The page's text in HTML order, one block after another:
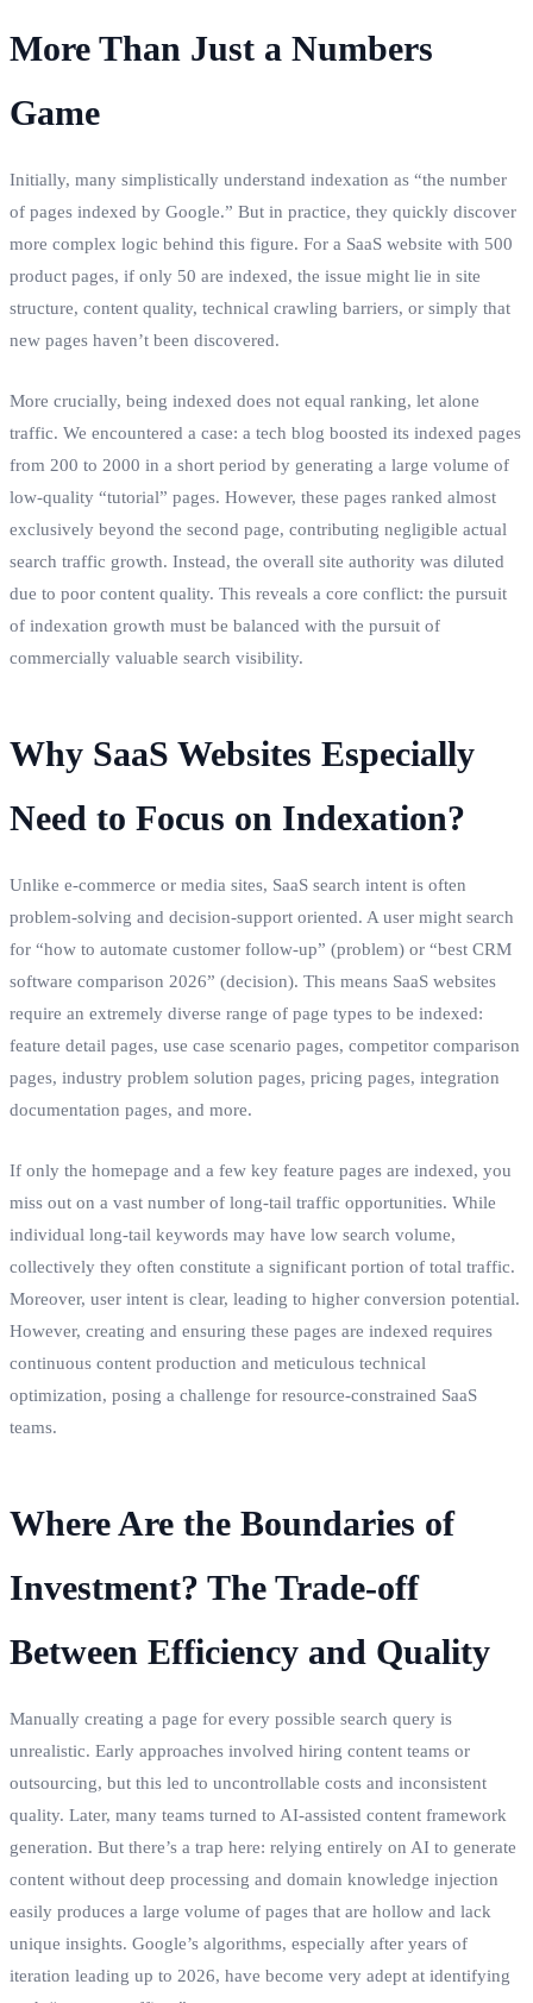
More Than Just a Numbers
Game
Initially, many simplistically understand indexation as “the number
of pages indexed by Google.” But in practice, they quickly discover
more complex logic behind this figure. For a SaaS website with 500
product pages, if only 50 are indexed, the issue might lie in site
structure, content quality, technical crawling barriers, or simply that
new pages haven’t been discovered.
More crucially, being indexed does not equal ranking, let alone
traffic. We encountered a case: a tech blog boosted its indexed pages
from 200 to 2000 in a short period by generating a large volume of
low-quality “tutorial” pages. However, these pages ranked almost
exclusively beyond the second page, contributing negligible actual
search traffic growth. Instead, the overall site authority was diluted
due to poor content quality. This reveals a core conflict: the pursuit
of indexation growth must be balanced with the pursuit of
commercially valuable search visibility.
Why SaaS Websites Especially
Need to Focus on Indexation?
Unlike e-commerce or media sites, SaaS search intent is often
problem-solving and decision-support oriented. A user might search
for “how to automate customer follow-up” (problem) or “best CRM
software comparison 2026” (decision). This means SaaS websites
require an extremely diverse range of page types to be indexed:
feature detail pages, use case scenario pages, competitor comparison
pages, industry problem solution pages, pricing pages, integration
documentation pages, and more.
If only the homepage and a few key feature pages are indexed, you
miss out on a vast number of long-tail traffic opportunities. While
individual long-tail keywords may have low search volume,
collectively they often constitute a significant portion of total traffic.
Moreover, user intent is clear, leading to higher conversion potential.
However, creating and ensuring these pages are indexed requires
continuous content production and meticulous technical
optimization, posing a challenge for resource-constrained SaaS
teams.
Where Are the Boundaries of
Investment? The Trade-off
Between Efficiency and Quality
Manually creating a page for every possible search query is
unrealistic. Early approaches involved hiring content teams or
outsourcing, but this led to uncontrollable costs and inconsistent
quality. Later, many teams turned to AI-assisted content framework
generation. But there’s a trap here: relying entirely on AI to generate
content without deep processing and domain knowledge injection
easily produces a large volume of pages that are hollow and lack
unique insights. Google’s algorithms, especially after years of
iteration leading up to 2026, have become very adept at identifying